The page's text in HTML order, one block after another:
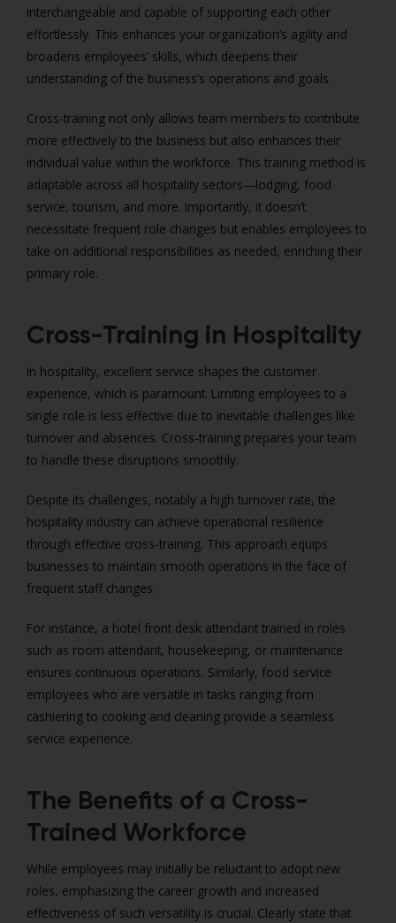
interchangeable and capable of supporting each other
effortlessly. This enhances your organization’s agility and
broadens employees’ skills, which deepens their
understanding of the business’s operations and goals.
Cross-training not only allows team members to contribute
more effectively to the business but also enhances their
individual value within the workforce. This training method is
adaptable across all hospitality sectors—lodging, food
service, tourism, and more. Importantly, it doesn’t
necessitate frequent role changes but enables employees to
take on additional responsibilities as needed, enriching their
primary role.
Cross-Training in Hospitality
In hospitality, excellent service shapes the customer
experience, which is paramount. Limiting employees to a
single role is less effective due to inevitable challenges like
turnover and absences. Cross-training prepares your team
to handle these disruptions smoothly.
Despite its challenges, notably a high turnover rate, the
hospitality industry can achieve operational resilience
through effective cross-training. This approach equips
businesses to maintain smooth operations in the face of
frequent staff changes.
For instance, a hotel front desk attendant trained in roles
such as room attendant, housekeeping, or maintenance
ensures continuous operations. Similarly, food service
employees who are versatile in tasks ranging from
cashiering to cooking and cleaning provide a seamless
service experience.
The Benefits of a Cross-
Trained Workforce
While employees may initially be reluctant to adopt new
roles, emphasizing the career growth and increased
effectiveness of such versatility is crucial. Clearly state that